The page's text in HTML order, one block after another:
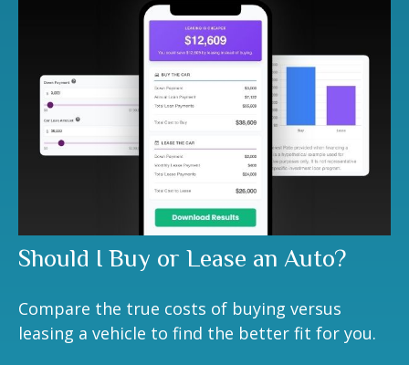
Should I Buy or Lease an Auto?
Compare the true costs of buying versus
leasing a vehicle to find the better fit for you.